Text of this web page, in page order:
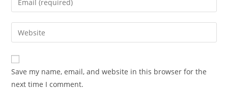
Save my name, email, and website in this browser for the
next time I comment.